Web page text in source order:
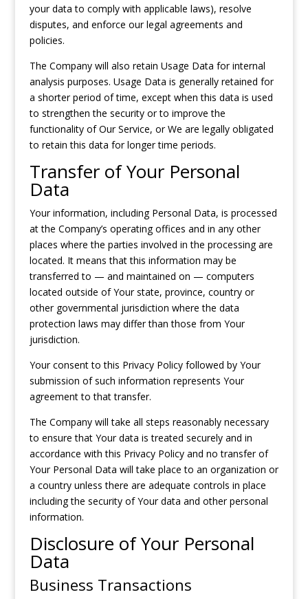
your data to comply with applicable laws), resolve
disputes, and enforce our legal agreements and
policies.
The Company will also retain Usage Data for internal
analysis purposes. Usage Data is generally retained for
a shorter period of time, except when this data is used
to strengthen the security or to improve the
functionality of Our Service, or We are legally obligated
to retain this data for longer time periods.
Transfer of Your Personal
Data
Your information, including Personal Data, is processed
at the Company’s operating offices and in any other
places where the parties involved in the processing are
located. It means that this information may be
transferred to — and maintained on — computers
located outside of Your state, province, country or
other governmental jurisdiction where the data
protection laws may differ than those from Your
jurisdiction.
Your consent to this Privacy Policy followed by Your
submission of such information represents Your
agreement to that transfer.
The Company will take all steps reasonably necessary
to ensure that Your data is treated securely and in
accordance with this Privacy Policy and no transfer of
Your Personal Data will take place to an organization or
a country unless there are adequate controls in place
including the security of Your data and other personal
information.
Disclosure of Your Personal
Data
Business Transactions